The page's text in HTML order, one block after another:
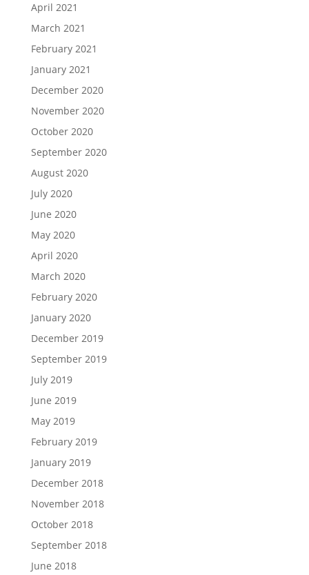
April 2021
March 2021
February 2021
January 2021
December 2020
November 2020
October 2020
September 2020
August 2020
July 2020
June 2020
May 2020
April 2020
March 2020
February 2020
January 2020
December 2019
September 2019
July 2019
June 2019
May 2019
February 2019
January 2019
December 2018
November 2018
October 2018
September 2018
June 2018